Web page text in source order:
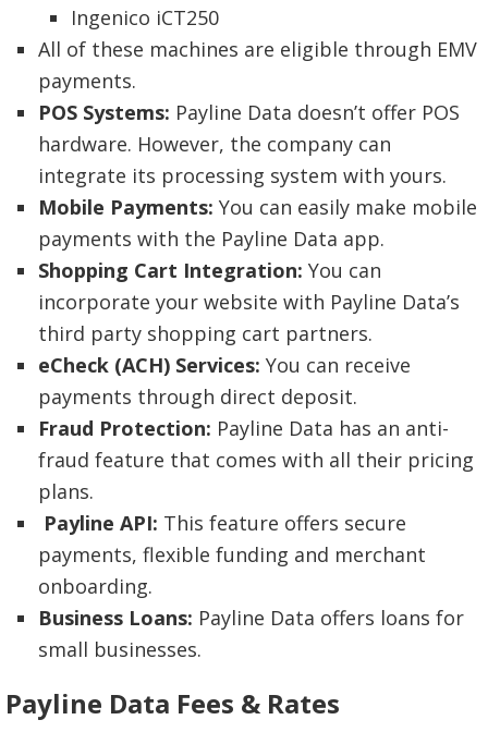
Ingenico iCT250
All of these machines are eligible through EMV
payments.
POS Systems: Payline Data doesn’t offer POS
hardware. However, the company can
integrate its processing system with yours.
Mobile Payments: You can easily make mobile
payments with the Payline Data app.
Shopping Cart Integration: You can
incorporate your website with Payline Data’s
third party shopping cart partners.
eCheck (ACH) Services: You can receive
payments through direct deposit.
Fraud Protection: Payline Data has an anti-
fraud feature that comes with all their pricing
plans.
Payline API: This feature offers secure
payments, flexible funding and merchant
onboarding.
Business Loans: Payline Data offers loans for
small businesses.
Payline Data Fees & Rates